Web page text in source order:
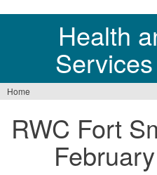
Health
are
Home
RWC Fort